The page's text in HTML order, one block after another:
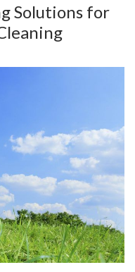
Solutions for